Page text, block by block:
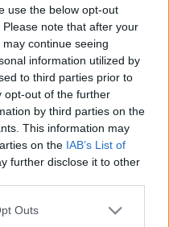
use the below opt-out
note that after your
continue seeing
information utilized by
to third parties prior to
opt-out of the further
by third parties on the
This information may
on the IAB’s List of
further disclose it to other
one or more Google
Outs
00:23:04
05.08.2026 Uz līnijas
5. augusts
00:23:08
3. augusts